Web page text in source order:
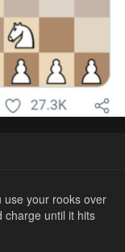
use your rooks over
charge until it hits